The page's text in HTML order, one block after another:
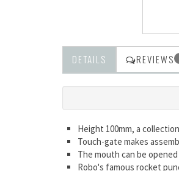
DETAILS REVIEWS
Height 100mm, a
Touch-gate makes
The mouth can be
Robo's famous rocket